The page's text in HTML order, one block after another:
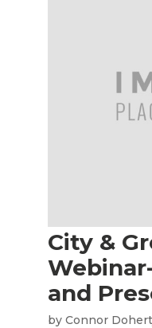
City &
and
by Connor